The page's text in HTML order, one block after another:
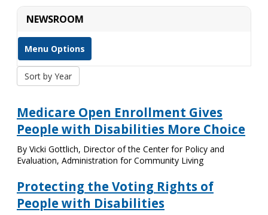
NEWSROOM
Menu Options
Sort by Year
Medicare Open Enrollment Gives
People with Disabilities More Choice
By Vicki Gottlich, Director of the Center for Policy and
Evaluation, Administration for Community Living
Protecting the Voting Rights of
People with Disabilities